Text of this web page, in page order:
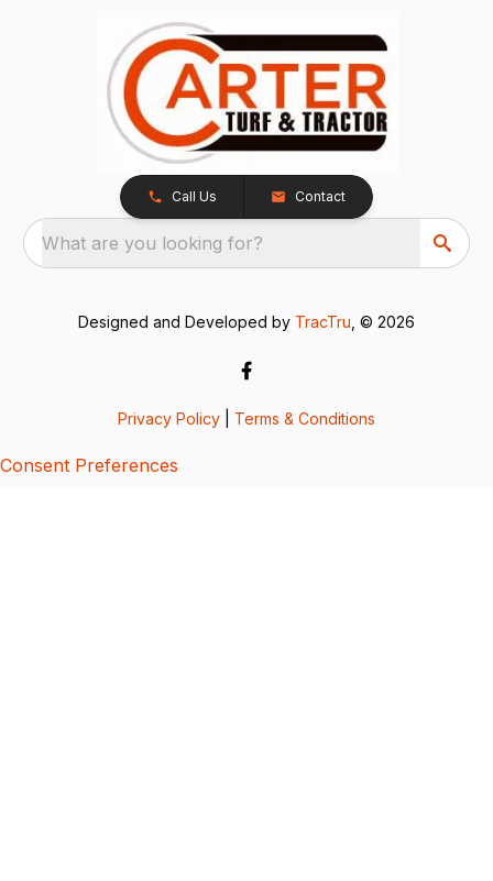
Call Us Contact
What are you looking for?
Designed and Developed by TracTru , © 2026
Privacy Policy Terms & Conditions
Consent Preferences